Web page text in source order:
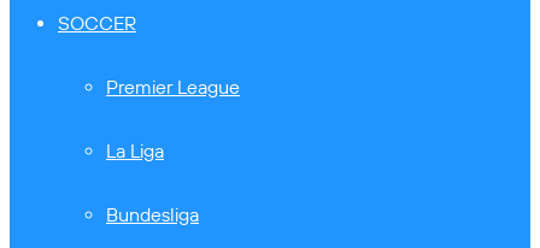
SOCCER
Premier League
La Liga
Bundesliga